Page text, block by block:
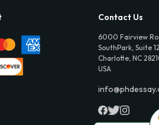
Contact Us
6000 Fairview
SouthPark, Suite
Charlotte, NC
USA